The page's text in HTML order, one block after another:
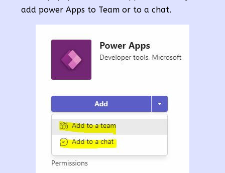
add power Apps to Team or to a chat.